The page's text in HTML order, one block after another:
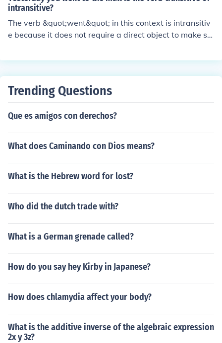
intransitive?
The verb &quot;went&quot; in this context is intransitiv
e because it does not require a direct object to make se
aveling to the mall without needing an object to comple
Trending Questions
Que es amigos con derechos?
What does Caminando con Dios means?
What is the Hebrew word for lost?
Who did the dutch trade with?
What is a German grenade called?
How do you say hey Kirby in Japanese?
How does chlamydia affect your body?
What is the additive inverse of the algebraic expression
2x y 3z?